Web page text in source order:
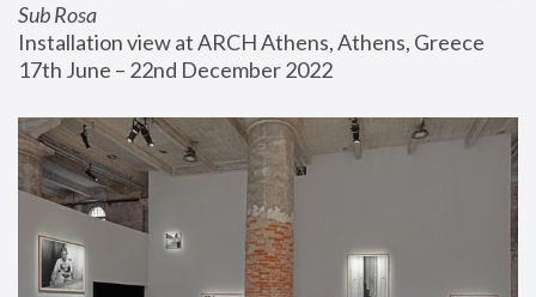
Sub Rosa
Installation view at ARCH Athens, Athens, Greece
17th June – 22nd December 2022